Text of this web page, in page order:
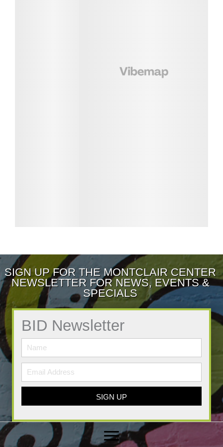
SIGN UP FOR THE MONTCLAIR CENTER
NEWSLETTER FOR NEWS, EVENTS &
SPECIALS
BID Newsletter
SIGN UP